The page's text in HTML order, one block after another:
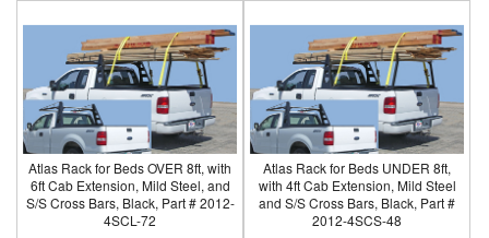
Atlas Rack for Beds OVER 8ft, with
6ft Cab Extension, Mild Steel, and
S/S Cross Bars, Black, Part # 2012-
4SCL-72
Atlas Rack for Beds UNDER 8ft,
with 4ft Cab Extension, Mild Steel
and S/S Cross Bars, Black, Part #
2012-4SCS-48